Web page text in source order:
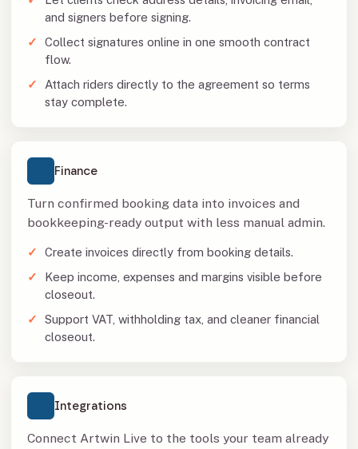
and signers before signing.
Collect signatures online in one smooth contract
flow.
Attach riders directly to the agreement so terms
stay complete.
Finance
Turn confirmed booking data into invoices and
bookkeeping-ready output with less manual admin.
Create invoices directly from booking details.
Keep income, expenses and margins visible before
closeout.
Support VAT, withholding tax, and cleaner financial
closeout.
Integrations
Connect Artwin Live to the tools your team already